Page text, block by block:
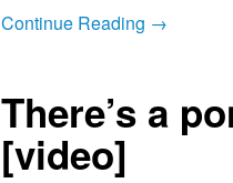
Continue Reading →
There’s a
[video]